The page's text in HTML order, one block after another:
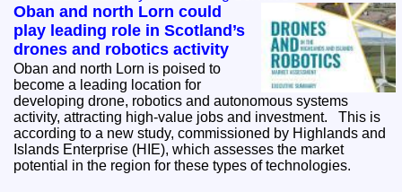
Oban and north Lorn could
play leading role in Scotland’s
drones and robotics activity
Oban and north Lorn is poised to
become a leading location for
developing drone, robotics and autonomous systems
activity, attracting high-value jobs and investment. This is
according to a new study, commissioned by Highlands and
Islands Enterprise (HIE), which assesses the market
potential in the region for these types of technologies.